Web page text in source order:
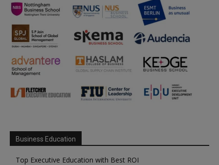
Business Education
Top Executive Education with Best ROI